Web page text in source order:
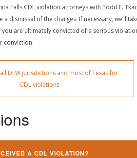
Falls CDL violation attorneys with Todd E.
a dismissal of the charges. If necessary, we’ll
are ultimately convicted of a serious
conviction.
DFW jurisdictions and most of Texas for
CDL violations
A CDL VIOLATION?